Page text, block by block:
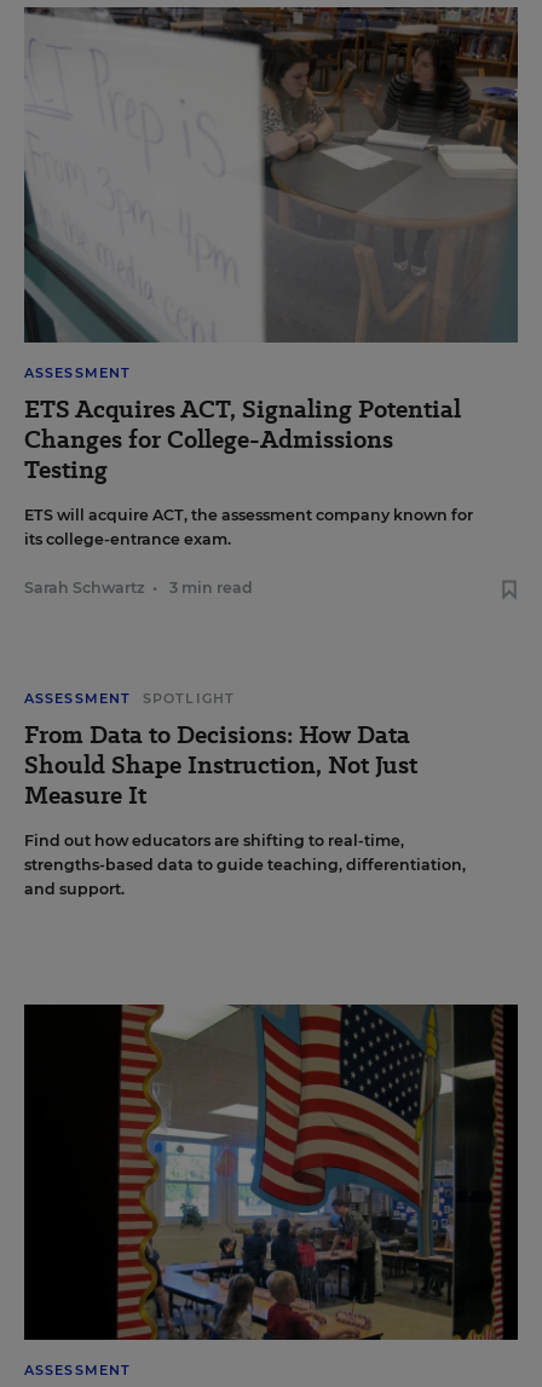
ASSESSMENT
ETS Acquires ACT, Signaling Potential
Changes for College-Admissions
Testing
ETS will acquire ACT, the assessment company known for
its college-entrance exam.
Sarah Schwartz • 3 min read
ASSESSMENT SPOTLIGHT
From Data to Decisions: How Data
Should Shape Instruction, Not Just
Measure It
Find out how educators are shifting to real-time,
strengths-based data to guide teaching, differentiation,
and support.
ASSESSMENT